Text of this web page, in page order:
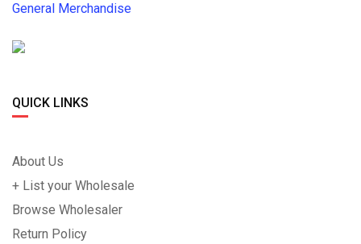
General Merchandise
QUICK LINKS
About Us
+ List your Wholesale
Browse Wholesaler
Return Policy